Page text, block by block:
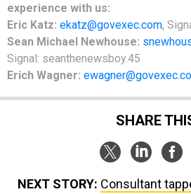
experience with us:
Eric Katz: ekatz@govexec.com,
Sean Michael Newhouse:
Signal: seanthenewsboy.45
Erich Wagner:
SHARE
NEXT STORY: Consultant